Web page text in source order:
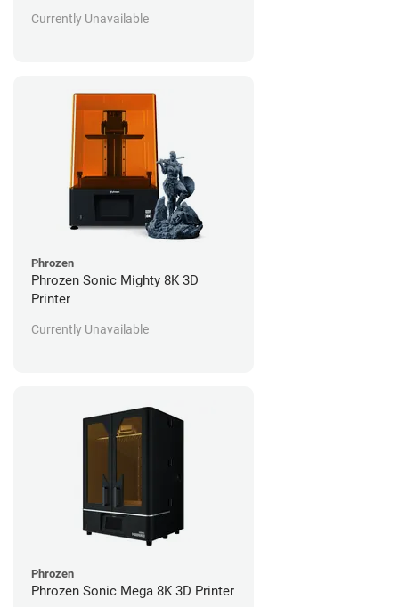
Currently Unavailable
Phrozen
Phrozen Sonic Mighty 8K 3D
Printer
Currently Unavailable
Phrozen
Phrozen Sonic Mega 8K 3D Printer